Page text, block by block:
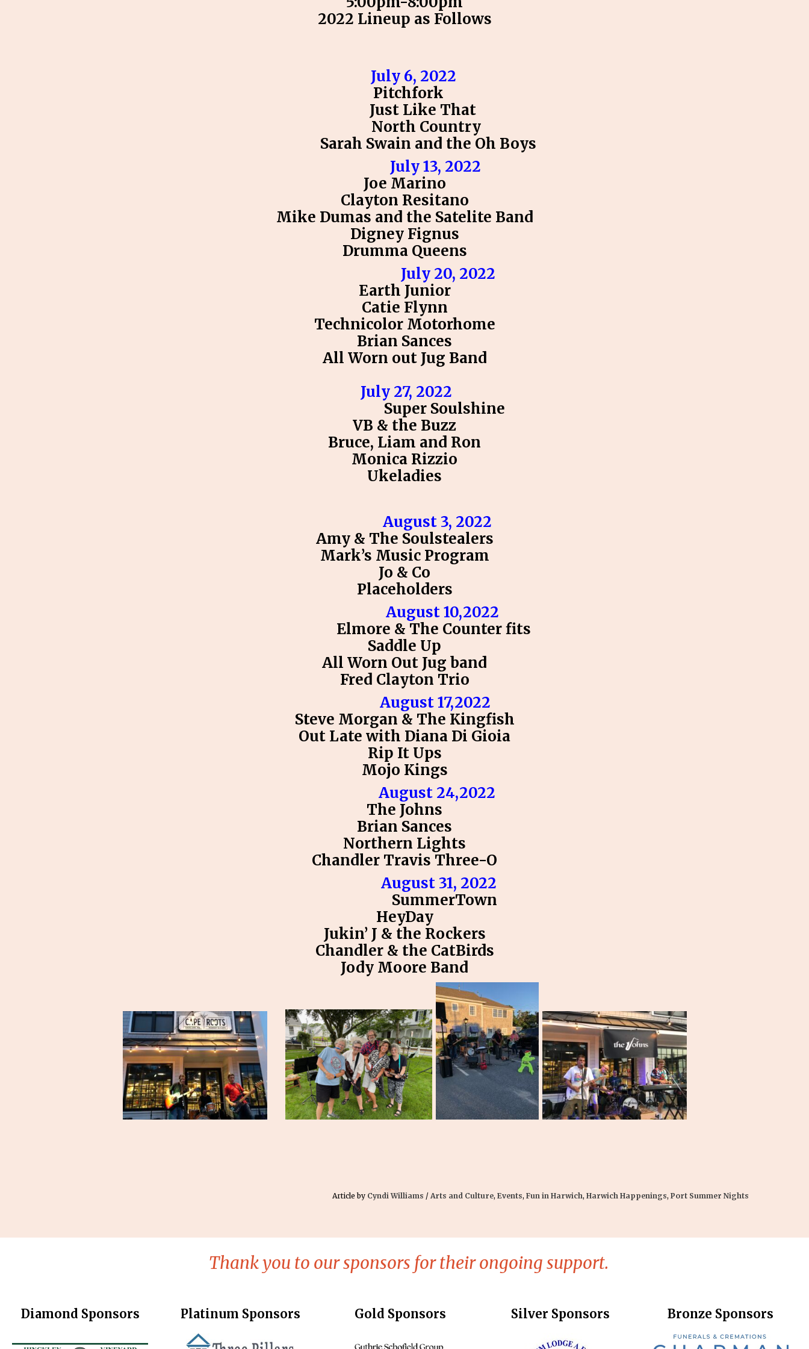
2022 Lineup as Follows
July 6, 2022
Pitchfork
Just Like That
North Country
Sarah Swain and the Oh Boys
July 13, 2022
Joe Marino
Clayton Resitano
Mike Dumas and the Satelite Band
Digney Fignus
Drumma Queens
July 20, 2022
Earth Junior
Catie Flynn
Technicolor Motorhome
Brian Sances
All Worn out Jug Band
July 27, 2022
Super Soulshine
VB & the Buzz
Bruce, Liam and Ron
Monica Rizzio
Ukeladies
August 3, 2022
Amy & The Soulstealers
Mark’s Music Program
Jo & Co
Placeholders
August 10,2022
Elmore & The Counter fits
Saddle Up
All Worn Out Jug band
Fred Clayton Trio
August 17,2022
Steve Morgan & The Kingfish
Out Late with Diana Di Gioia
Rip It Ups
Mojo Kings
August 24,2022
The Johns
Brian Sances
Northern Lights
Chandler Travis Three-O
August 31, 2022
SummerTown
HeyDay
Jukin’ J & the Rockers
Chandler & the CatBirds
Jody Moore Band
Article by Cyndi Williams / Arts and Culture, Events, Fun in Harwich, Harwich Happenings, Port Summer Nights
Thank you to our sponsors for their ongoing support.
Diamond Sponsors Platinum Sponsors Gold Sponsors Silver Sponsors Bronze Sponsors